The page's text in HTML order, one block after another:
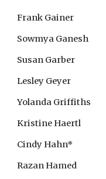
Frank Gainer
Sowmya Ganesh
Susan Garber
Lesley Geyer
Yolanda Griffiths
Kristine Haertl
Cindy Hahn*
Razan Hamed